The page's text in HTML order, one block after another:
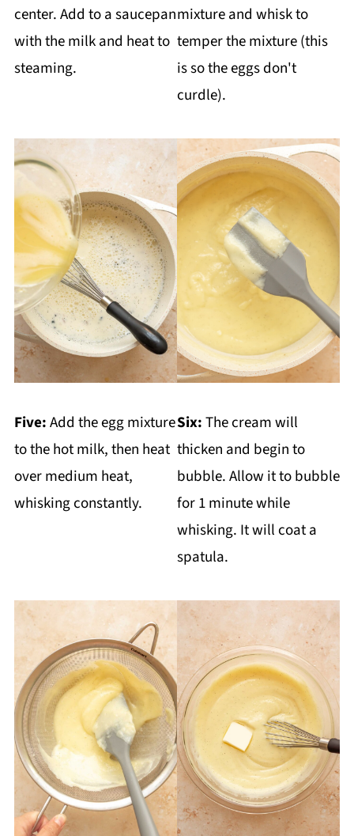
center. Add to a saucepan
with the milk and heat to
steaming.
mixture and whisk to
temper the mixture (this
is so the eggs don't
curdle).
Five:Add the egg mixture
to the hot milk, then heat
over medium heat,
whisking constantly.
Six:The cream will
thicken and begin to
bubble. Allow it to bubble
for 1 minute while
whisking. It will coat a
spatula.